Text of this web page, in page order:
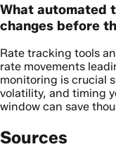
What automated
changes before
Rate tracking tools
rate movements
monitoring is crucial
volatility, and timing
window can save
Sources